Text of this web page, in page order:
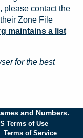
please contact the
Zone File
maintains a list
for the best
and Numbers.
Terms of Use
Terms of Service